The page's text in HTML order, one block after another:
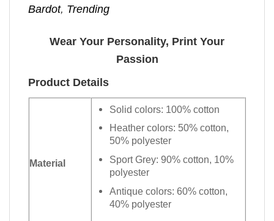
Bardot, Trending
Wear Your Personality, Print Your
Passion
Product Details
Material
Solid colors: 100% cotton
Heather colors: 50% cotton,
50% polyester
Sport Grey: 90% cotton, 10%
polyester
Antique colors: 60% cotton,
40% polyester